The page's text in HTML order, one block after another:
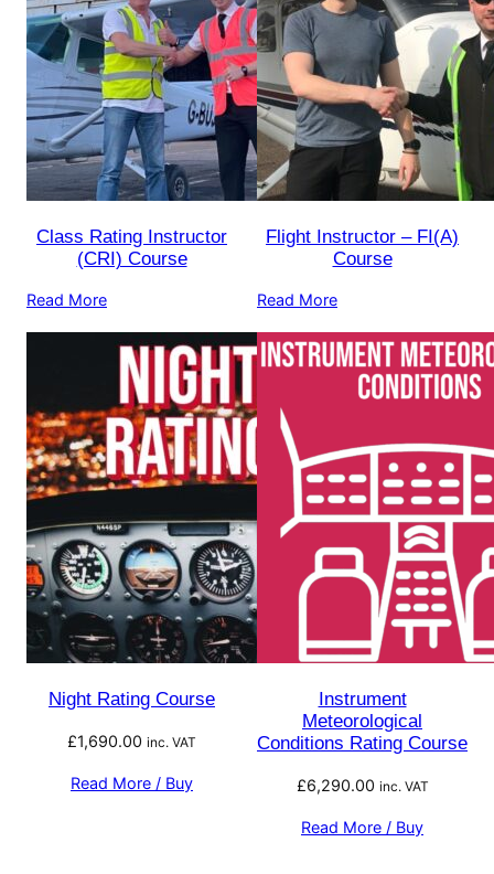
Class Rating Instructor
(CRI) Course
Read More
Flight Instructor – FI(A)
Course
Read More
Night Rating Course
£1,690.00 inc. VAT
Read More / Buy
Instrument
Meteorological
Conditions Rating Course
£6,290.00 inc. VAT
Read More / Buy